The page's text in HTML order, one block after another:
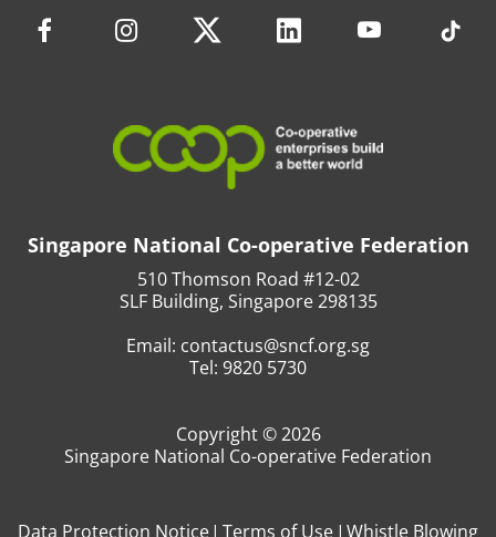
Singapore National Co-operative Federation
510 Thomson Road #12-02
SLF Building, Singapore 298135
Email: contactus@sncf.org.sg
Tel: 9820 5730
Copyright © 2026
Singapore National Co-operative Federation
Data Protection Notice Terms of Use Whistle Blowing